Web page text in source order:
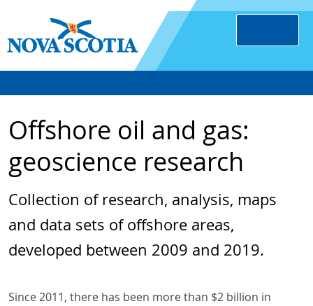
Offshore oil and gas:
geoscience research
Collection of research, analysis, maps
and data sets of offshore areas,
developed between 2009 and 2019.
Since 2011, there has been more than $2 billion in